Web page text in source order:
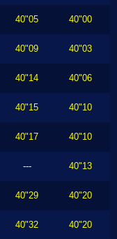
40"05 40"00
40"09 40"03
40"14 40"06
40"15 40"10
40"17 40"10
--- 40"13
40"29 40"20
40"32 40"20